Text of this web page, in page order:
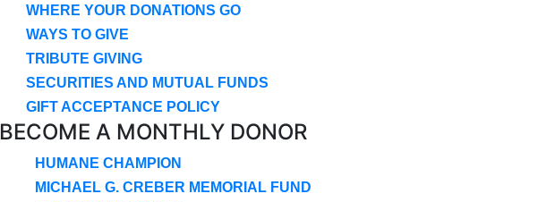
WHERE YOUR DONATIONS GO
WAYS TO GIVE
TRIBUTE GIVING
SECURITIES AND MUTUAL FUNDS
GIFT ACCEPTANCE POLICY
BECOME A MONTHLY DONOR
HUMANE CHAMPION
MICHAEL G. CREBER MEMORIAL FUND